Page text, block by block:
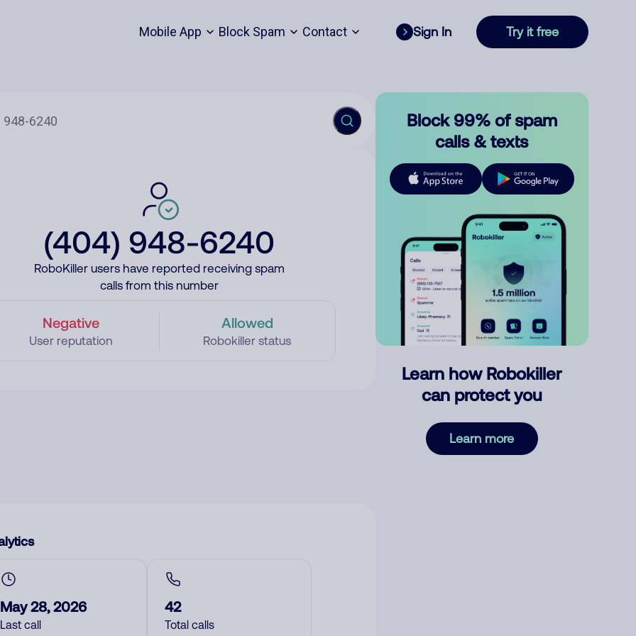
Mobile App Block Spam Contact Sign In Try it free
(404) 948-6240
RoboKiller users have reported receiving spam
calls from this number
Negative
User reputation
Allowed
Robokiller status
May 28, 2026
Last call
42
Total calls
Block 99% of spam
calls & texts
Learn how Robokiller
can protect you
Learn more